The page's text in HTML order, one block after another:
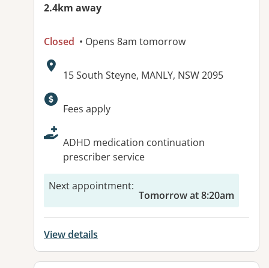
2.4km away
Closed • Opens 8am tomorrow
Address:
15 South Steyne, MANLY, NSW 2095
Available facilities:
Fees apply
ADHD medication continuation
prescriber service
Next appointment:
Tomorrow at 8:20am
View details